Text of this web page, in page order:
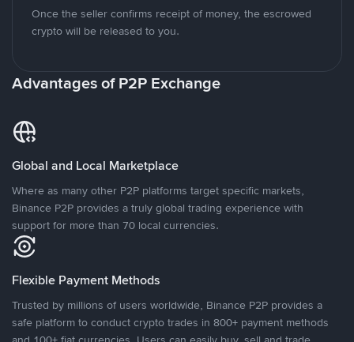
Once the seller confirms receipt of money, the escrowed
crypto will be released to you.
Advantages of P2P Exchange
Global and Local Marketplace
Where as many other P2P platforms target specific markets,
Binance P2P provides a truly global trading experience with
support for more than 70 local currencies.
Flexible Payment Methods
Trusted by millions of users worldwide, Binance P2P provides a
safe platform to conduct crypto trades in 800+ payment methods